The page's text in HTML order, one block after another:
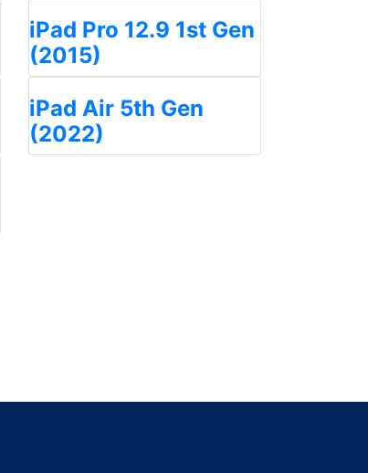
iPad Pro 12.9 1st Gen
(2015)
iPad Air 5th Gen
(2022)